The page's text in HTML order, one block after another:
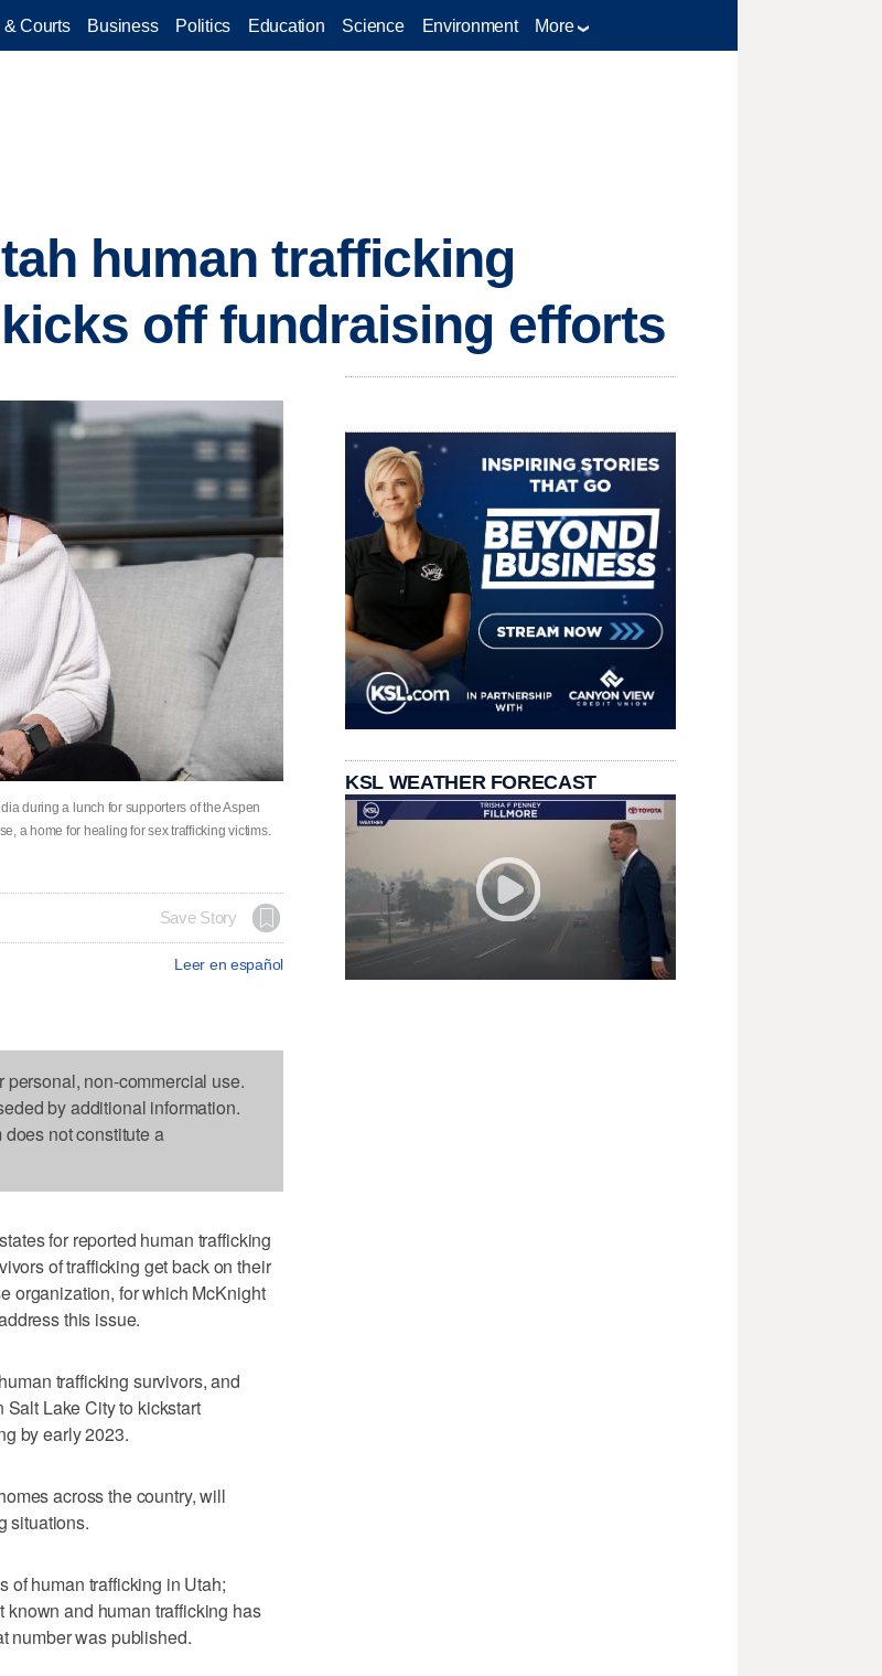
& Courts Business Politics Education Science Environment More
human trafficking
off fundraising efforts
during a lunch for supporters of the Aspen
a home for healing for sex trafficking victims.
Save Story
Leer en español
non-commercial use.
by additional information.
not constitute a
for reported human trafficking
of trafficking get back on their
organization, for which McKnight
this issue.
trafficking survivors, and
Lake City to kickstart
by early 2023.
across the country, will
situations.
of human trafficking in Utah;
known and human trafficking has
number was published.
KSL WEATHER FORECAST